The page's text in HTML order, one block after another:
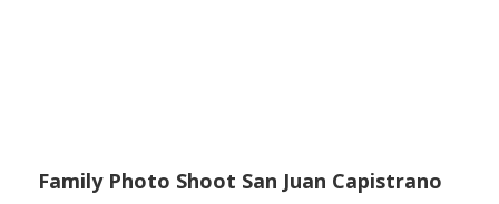
Family Photo Shoot San Juan Capistrano